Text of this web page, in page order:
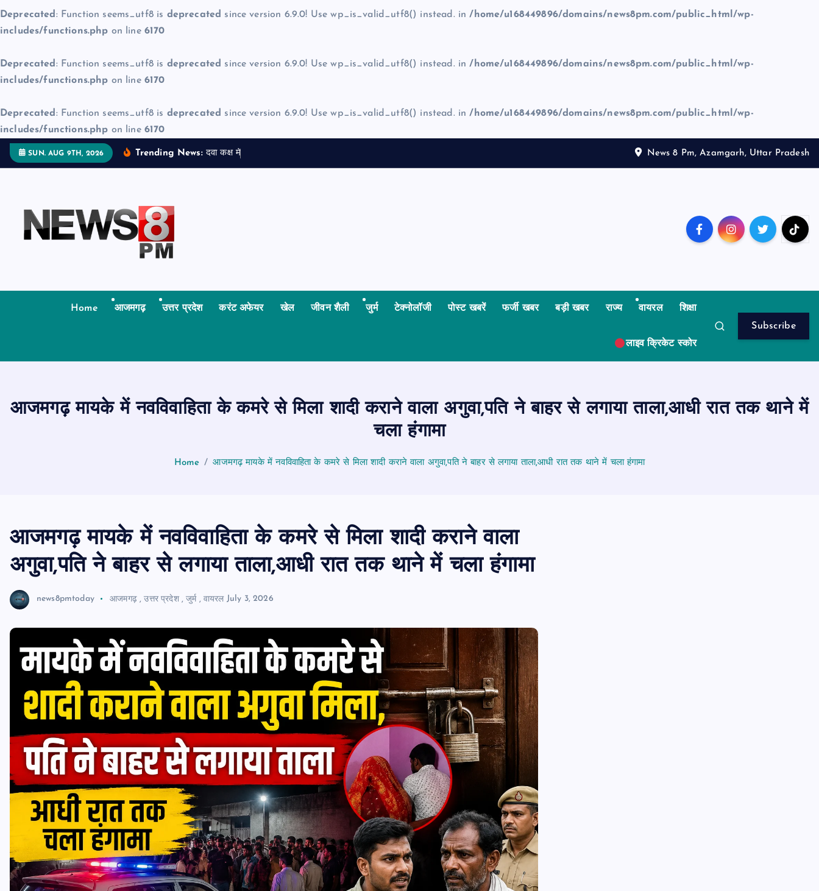
Deprecated : Function seems_utf8 is deprecated since version 6.9.0! Use wp_is_valid_utf8() instead. in/home/u168449896/domains/news8pm.com/public_html/wp-
includes/functions.php on line 6170
Deprecated : Function seems_utf8 is deprecated since version 6.9.0! Use wp_is_valid_utf8() instead. in/home/u168449896/domains/news8pm.com/public_html/wp-
includes/functions.php on line 6170
Deprecated : Function seems_utf8 is deprecated since version 6.9.0! Use wp_is_valid_utf8() instead. in/home/u168449896/domains/news8pm.com/public_html/wp-
includes/functions.php on line 6170
t
SUN. AUG 9TH, 2026 Trending News: दव कक म News 8 Pm, Azamgarh, Uttar Pradesh
Home आजमगढ़ उत्तर प्रदेश करंट अफेयर खेल जीवन शैली जुर्म टेक्नोलॉजी पोस्ट खबरें फर्जी खबर बड़ी खबर राज्य वायरल शिक्षा
लाइव क्रिकेट स्कोर
Subscribe
आजमगढ़ मायके में नवविवाहिता के कमरे से मिला शादी कराने वाला अगुवा,पति ने बाहर से लगाया ताला,आधी रात तक थाने में
चला हंगामा
Home आजमगढ़ मायके में नवविवाहिता के कमरे से मिला शादी कराने वाला अगुवा,पति ने बाहर से लगाया ताला,आधी रात तक थाने में चला हंगामा
आजमगढ़ मायके में नवविवाहिता के कमरे से मिला शादी कराने वाला
अगुवा,पति ने बाहर से लगाया ताला,आधी रात तक थाने में चला हंगामा
news8pmtoday आजमगढ़,उत्तर प्रदेश,जुर्म, वायरल July 3, 2026